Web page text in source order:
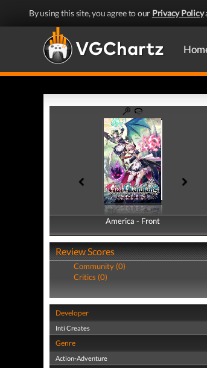
By using this site, you agree to our Privacy Policy
America - Front
America - Back
Review Scores
Community (0)
Critics (0)
Developer
Inti Creates
Genre
Action-Adventure